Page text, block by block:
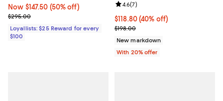
Now $147.50; 50% off;
Now $147.50 (50% off)
Previous price $295.00
$295.00
Loyallists: $25 Reward for every
$100
$118.80; 40% off; undefined;
$118.80(40% off)
Current sale price $148.50;
$198.00
Review rating: 4.6 out of 5; 7
4.6(7)
New markdown
With 20% offer